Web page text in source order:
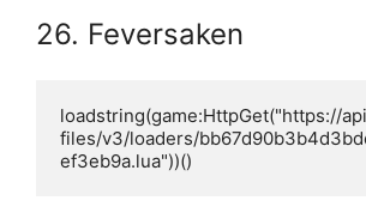
26. Feversaken
loadstring(game:HttpGet("https://
files/v3/loaders/
ef3eb9a.lua"))()